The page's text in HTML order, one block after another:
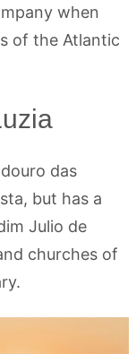
when
of the Atlantic
das
but has a
Julio de
churches of